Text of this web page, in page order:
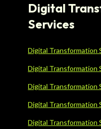
Digital
Services
Digital Transformation
Digital Transformation
Digital Transformation
Digital Transformation
Digital Transformation